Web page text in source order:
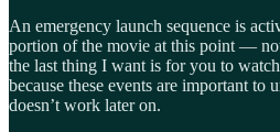
An emergency launch sequence is
portion of the movie at this point —
the last thing I want is for you to
because these events are important to
doesn’t work later on.